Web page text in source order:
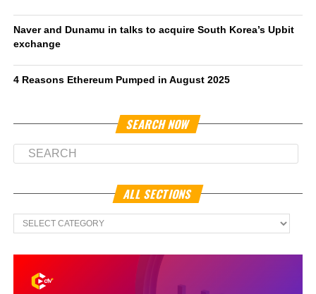
Naver and Dunamu in talks to acquire South Korea’s Upbit
exchange
4 Reasons Ethereum Pumped in August 2025
SEARCH NOW
ALL SECTIONS
All
Sections